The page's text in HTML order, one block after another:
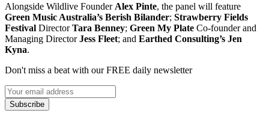
Alongside Wildlive Founder Alex Pinte, the panel will feature
Green Music Australia’s Berish Bilander; Strawberry Fields
Festival DirectorTara Benney; Green My Plate Co-founder and
Managing DirectorJess Fleet; and Earthed Consulting’s Jen
Kyna.
Don't miss a beat with our FREE daily newsletter
Subscribe